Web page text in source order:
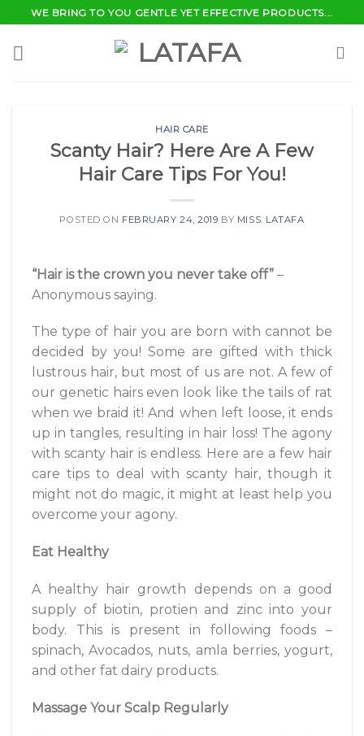
to
content
WE BRING TO YOU GENTLE YET EFFECTIVE PRODUCTS...
HAIR CARE
Scanty Hair? Here Are A Few
Hair Care Tips For You!
POSTED ON FEBRUARY 24, 2019 BY MISS. LATAFA
“Hair is the crown you never take off” –
Anonymous saying.
The type of hair you are born with cannot be
decided by you! Some are gifted with thick
lustrous hair, but most of us are not. A few of
our genetic hairs even look like the tails of rat
when we braid it! And when left loose, it ends
up in tangles, resulting in hair loss! The agony
with scanty hair is endless. Here are a few hair
care tips to deal with scanty hair, though it
might not do magic, it might at least help you
overcome your agony.
Eat Healthy
A healthy hair growth depends on a good
supply of biotin, protien and zinc into your
body. This is present in following foods –
spinach, Avocados, nuts, amla berries, yogurt,
and other fat dairy products.
Massage Your Scalp Regularly